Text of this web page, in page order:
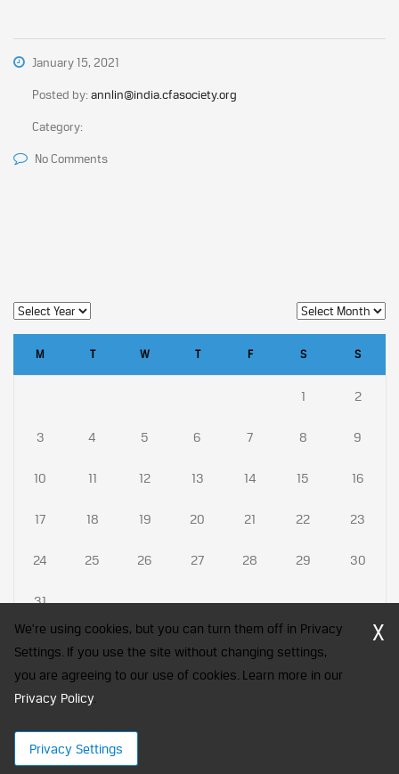
January 15, 2021
Posted by:annlin@india.cfasociety.org
Category:
No Comments
M T W T F S S
1 2
3 4 5 6 7 8 9
10 11 12 13 14 15 16
17 18 19 20 21 22 23
24 25 26 27 28 29 30
31
CFA Society India is a registered trademark of CFA Institute licensed
to be used by the Indian Association of Investment Professionals
We're using cookies, but you can turn them off in Privacy
Settings. If you use the site without changing settings,
you are agreeing to our use of cookies. Learn more in our
Privacy Policy.
Privacy Settings
X